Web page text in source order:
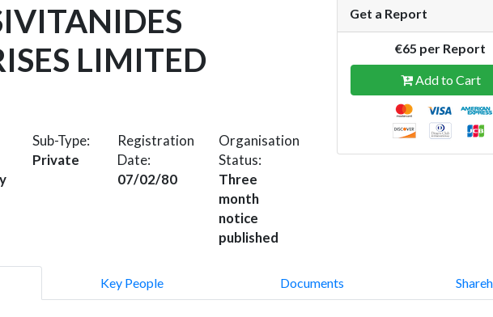
LIMITED
Sub-Type:
Private
Registration
Date:
07/02/80
Organisation
Status:
Three
month
notice
published
Get a Report
€65 per Report
Add to Cart
Key People Documents